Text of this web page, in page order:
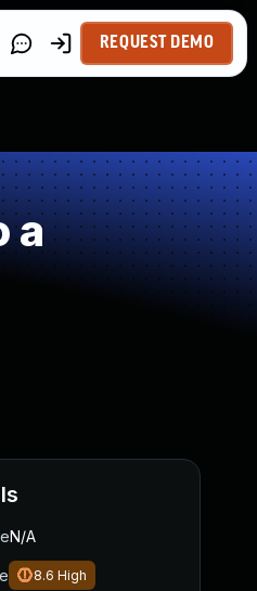
REQUEST DEMO
a
N/A
8.6 High